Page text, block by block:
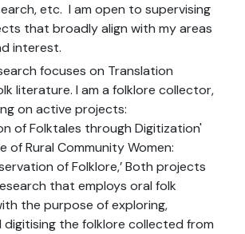
etc. I am open to supervising
that broadly align with my areas
interest.
focuses on Translation
literature. I am a folklore collector,
on active projects:
of Folktales through Digitization'
of Rural Community Women:
of Folklore,’ Both projects
that employs oral folk
the purpose of exploring,
digitising the folklore collected from